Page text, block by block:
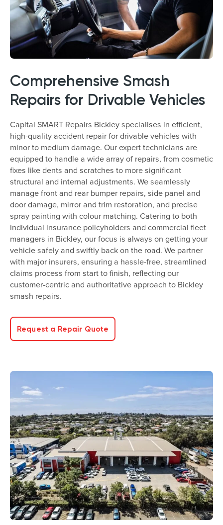
Comprehensive Smash
Repairs for Drivable Vehicles
Capital SMART Repairs Bickley specialises in efficient,
high-quality accident repair for drivable vehicles with
minor to medium damage. Our expert technicians are
equipped to handle a wide array of repairs, from cosmetic
fixes like dents and scratches to more significant
structural and internal adjustments. We seamlessly
manage front and rear bumper repairs, side panel and
door damage, mirror and trim restoration, and precise
spray painting with colour matching. Catering to both
individual insurance policyholders and commercial fleet
managers in Bickley, our focus is always on getting your
vehicle safely and swiftly back on the road. We partner
with major insurers, ensuring a hassle-free, streamlined
claims process from start to finish, reflecting our
customer-centric and authoritative approach to Bickley
smash repairs.
Request a Repair Quote